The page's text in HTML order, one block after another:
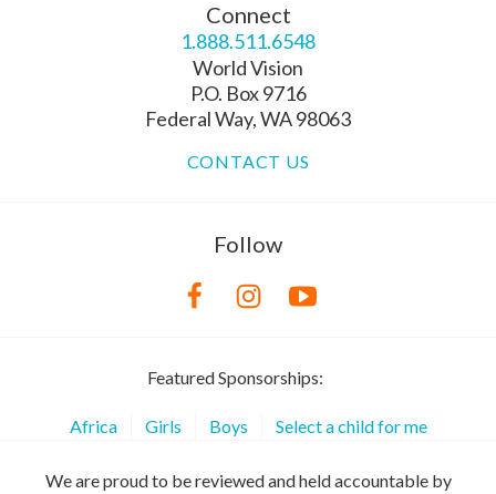
Connect
1.888.511.6548
World Vision
P.O. Box 9716
Federal Way, WA 98063
CONTACT US
Follow
Featured Sponsorships:
Africa Girls Boys Select a child for me
We are proud to be reviewed and held accountable by